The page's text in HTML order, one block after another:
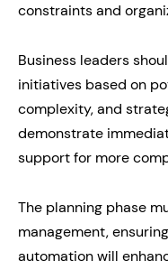
constraints and
Business leaders
initiatives based on
complexity, and
demonstrate
support for more
The planning phase
management,
automation will